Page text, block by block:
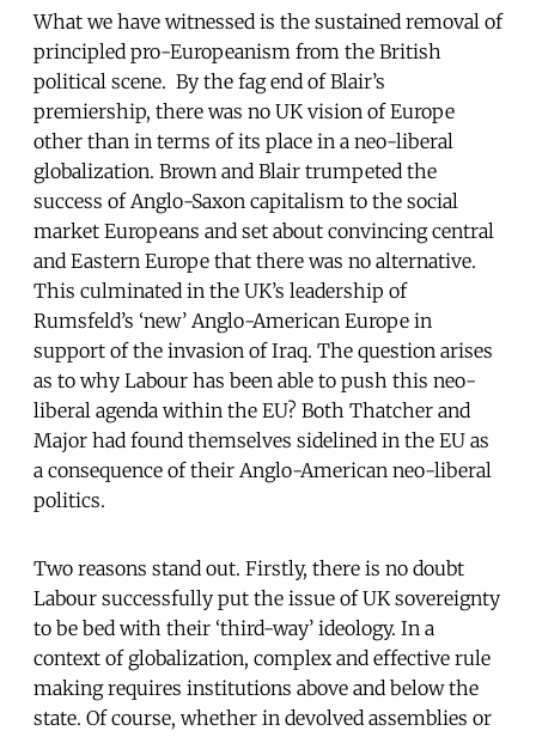
What we have witnessed is the sustained removal of
principled pro-Europeanism from the British
political scene. By the fag end of Blair’s
premiership, there was no UK vision of Europe
other than in terms of its place in a neo-liberal
globalization. Brown and Blair trumpeted the
success of Anglo-Saxon capitalism to the social
market Europeans and set about convincing central
and Eastern Europe that there was no alternative.
This culminated in the UK’s leadership of
Rumsfeld’s ‘new’ Anglo-American Europe in
support of the invasion of Iraq. The question arises
as to why Labour has been able to push this neo-
liberal agenda within the EU? Both Thatcher and
Major had found themselves sidelined in the EU as
a consequence of their Anglo-American neo-liberal
politics.
Two reasons stand out. Firstly, there is no doubt
Labour successfully put the issue of UK sovereignty
to be bed with their ‘third-way’ ideology. In a
context of globalization, complex and effective rule
making requires institutions above and below the
state. Of course, whether in devolved assemblies or